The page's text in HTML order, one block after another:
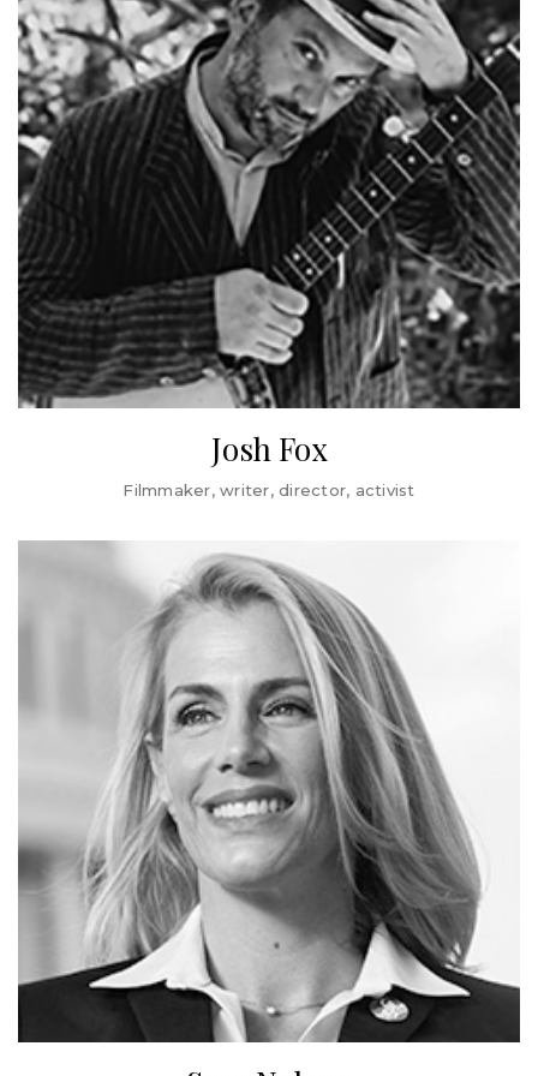
Sanders presidential campaigns.
For the past 3 decades, Dr. Zogby has served in
leadership roles in the Democratic National Committee.
He currently serves as Chair of the DNC Ethnic Council, an
umbrella organization of Democratic Party leaders of
European and Mediterranean descent. He served on the
DNC’s Executive Committee from 2000 to 2017 and for
more than a decade as Co-Chair of the party’s
Resolutions Committee.
In 1975, Dr. Zogby received his doctorate from Temple
University’s Department of Religion, where he studied
under the Islamic scholar Dr. Ismail al-Faruqi. He was a
National Endowment for the Humanities Post-Doctoral
Fellow at Princeton University in 1976 and is the recipient
of a number of honorary doctorate degrees.
San Francisco Chronicle ‘Visionary of the Year’ and most
recently an Irvine Foundation Leadership Award Winner.
Saru authored Behind the Kitchen Door (Cornell
University Press), Forked: A New Standard for American
Dining (Oxford University Press), and One Fair Wage:
Ending Subminimum Pay in America (New Press) and has
appeared on MSNBC, HBO, PBS, CBS, and CNN.
Josh Fox is best known as the Oscar-nominated, Emmy-
leader on the issue of fracking and extreme energy
development. In 2017, he was awarded his third
Environmental Media Association award for Best
Documentary for his latest film, HOW TO LET GO OF
THE WORLD AND LOVE ALL THE THINGS CLIMATE
CAN’T CHANGE (HBO), which premiered at the
Sundance Film Festival in 2016, toured the world
theatrically and was released on HBO in June 2016. In
2017, he produced, co-directed, and co-wrote AWAKE, A
DREAM FROM STANDING ROCK (Netflix) with indigenous
filmmakers Doug Good Feather and Myron Dewey, which
premiered on Netflix and toured to hundreds of locations
around the world.
Josh Fox
Filmmaker, writer, director, activist
Sara Nelson has served as the International President of